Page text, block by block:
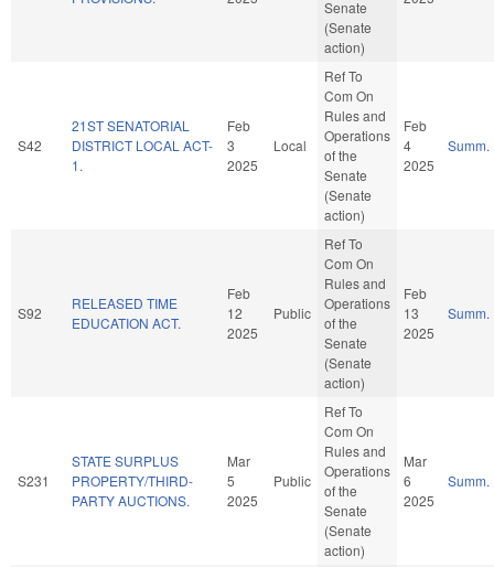
Senate
(Senate
action)
S42
21ST SENATORIAL
DISTRICT LOCAL ACT-
1.
Feb
3
2025
Local
Ref To
Com On
Rules and
Operations
of the
Senate
(Senate
action)
Feb
4
2025
Summ.
S92
RELEASED TIME
EDUCATION ACT.
Feb
12
2025
Public
Ref To
Com On
Rules and
Operations
of the
Senate
(Senate
action)
Feb
13
2025
Summ.
S231
STATE SURPLUS
PROPERTY/THIRD-
PARTY AUCTIONS.
Mar
5
2025
Public
Ref To
Com On
Rules and
Operations
of the
Senate
(Senate
action)
Mar
6
2025
Summ.